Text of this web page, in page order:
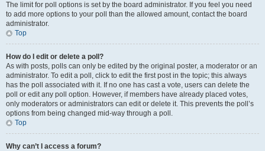
The limit for poll options is set by the board administrator. If you feel you need
to add more options to your poll than the allowed amount, contact the board
administrator.
Top
How do I edit or delete a poll?
As with posts, polls can only be edited by the original poster, a moderator or an
administrator. To edit a poll, click to edit the first post in the topic; this always
has the poll associated with it. If no one has cast a vote, users can delete the
poll or edit any poll option. However, if members have already placed votes,
only moderators or administrators can edit or delete it. This prevents the poll’s
options from being changed mid-way through a poll.
Top
Why can’t I access a forum?